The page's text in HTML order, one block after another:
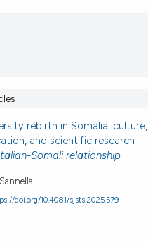
rebirth in Somalia: culture,
and scientific research
Somali relationship
doi.org/10.4081/sjsts.2025.579